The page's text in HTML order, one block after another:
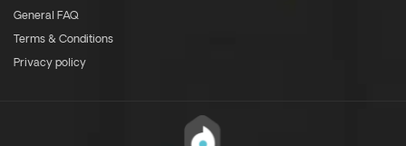
General FAQ
Terms & Conditions
Privacy policy